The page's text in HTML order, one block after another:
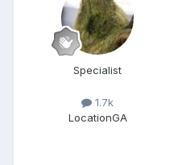
Specialist
1.7k
LocationGA